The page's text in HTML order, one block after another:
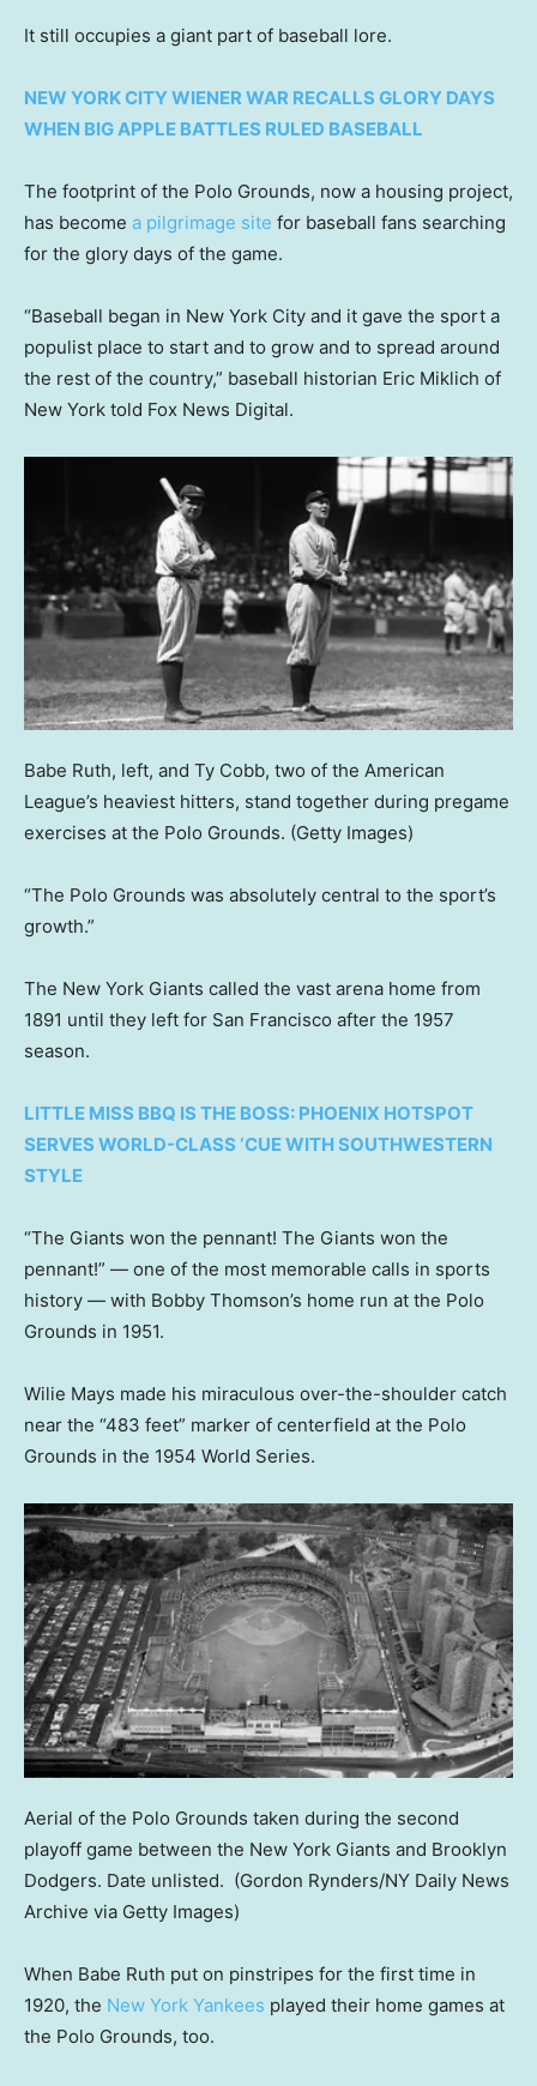
It still occupies a giant part of baseball lore.
NEW YORK CITY WIENER WAR RECALLS GLORY DAYS
WHEN BIG APPLE BATTLES RULED BASEBALL
The footprint of the Polo Grounds, now a housing project,
has become a pilgrimage site for baseball fans searching
for the glory days of the game.
“Baseball began in New York City and it gave the sport a
populist place to start and to grow and to spread around
the rest of the country,” baseball historian Eric Miklich of
New York told Fox News Digital.
Babe Ruth, left, and Ty Cobb, two of the American
League’s heaviest hitters, stand together during pregame
exercises at the Polo Grounds. (Getty Images)
“The Polo Grounds was absolutely central to the sport’s
growth.”
The New York Giants called the vast arena home from
1891 until they left for San Francisco after the 1957
season.
LITTLE MISS BBQ IS THE BOSS: PHOENIX HOTSPOT
SERVES WORLD-CLASS ‘CUE WITH SOUTHWESTERN
STYLE
“The Giants won the pennant! The Giants won the
pennant!” — one of the most memorable calls in sports
history — with Bobby Thomson’s home run at the Polo
Grounds in 1951.
Wilie Mays made his miraculous over-the-shoulder catch
near the “483 feet” marker of centerfield at the Polo
Grounds in the 1954 World Series.
Aerial of the Polo Grounds taken during the second
playoff game between the New York Giants and Brooklyn
Dodgers. Date unlisted. (Gordon Rynders/NY Daily News
Archive via Getty Images)
When Babe Ruth put on pinstripes for the first time in
1920, the New York Yankees played their home games at
the Polo Grounds, too.